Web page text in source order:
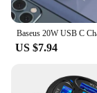
US $7.94